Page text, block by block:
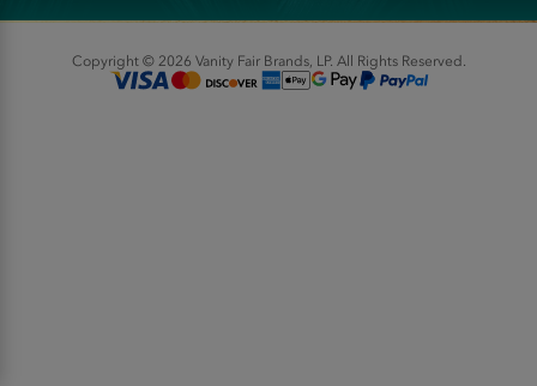
Copyright © 2026 Vanity Fair Brands, LP. All Rights Reserved.